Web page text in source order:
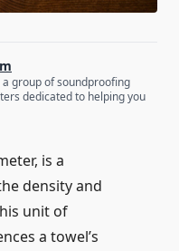
a group of soundproofing
dedicated to helping you
is a
density and
unit of
a towel’s